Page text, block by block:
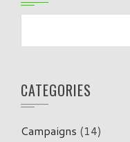
CATEGORIES
Campaigns (14)